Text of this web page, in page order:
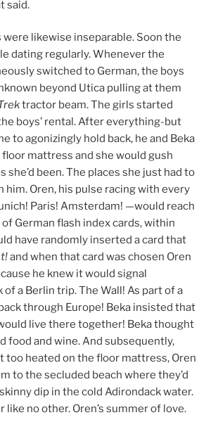
said.
likewise inseparable. Soon the
dating regularly. Whenever the
switched to German, the boys
beyond Utica pulling at them
tractor beam. The girls started
boys’ rental. After everything-but
to agonizingly hold back, he and Beka
mattress and she would gush
she’d been. The places she just had to
him. Oren, his pulse racing with every
Paris! Amsterdam! —would reach
German flash index cards, within
have randomly inserted a card that
and when that card was chosen Oren
he knew it would signal
a Berlin trip. The Wall! As part of a
through Europe! Beka insisted that
live there together! Beka thought
food and wine. And subsequently,
too heated on the floor mattress, Oren
to the secluded beach where they’d
dip in the cold Adirondack water.
like no other. Oren’s summer of love.